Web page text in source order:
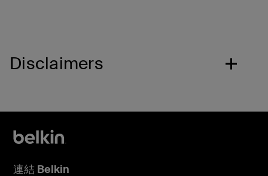
Disclaimers
連結 Belkin